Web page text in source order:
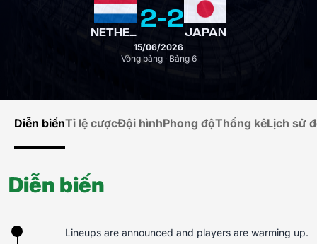
NETHERLANDS 2-2JAPAN
15/06/2026
Vòng bảng · Bảng 6
Diễn biếnTỉ lệ cượcĐội hìnhPhong độThống kêLịch sử
Diễn biến
Lineups are announced and players are warming up.